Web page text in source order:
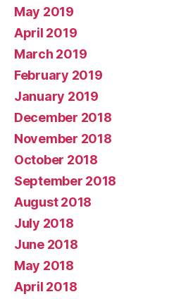
May 2019
April 2019
March 2019
February 2019
January 2019
December 2018
November 2018
October 2018
September 2018
August 2018
July 2018
June 2018
May 2018
April 2018